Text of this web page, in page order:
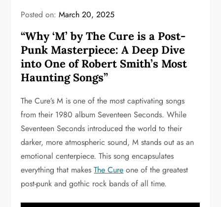
Posted on:March 20, 2025
“Why ‘M’ by The Cure is a Post-
Punk Masterpiece: A Deep Dive
into One of Robert Smith’s Most
Haunting Songs”
The Cure’s M is one of the most captivating songs
from their 1980 album Seventeen Seconds. While
Seventeen Seconds introduced the world to their
darker, more atmospheric sound, M stands out as an
emotional centerpiece. This song encapsulates
everything that makesThe Cure one of the greatest
post-punk and gothic rock bands of all time.